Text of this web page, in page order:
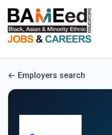
Employers search